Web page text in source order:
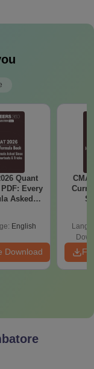
Quant
Every
Asked
English
Download